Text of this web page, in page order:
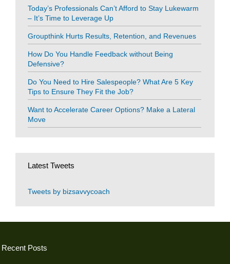
Today’s Professionals Can’t Afford to Stay Lukewarm
– It’s Time to Leverage Up
Groupthink Hurts Results, Retention, and Revenues
How Do You Handle Feedback without Being
Defensive?
Do You Need to Hire Salespeople? What Are 5 Key
Tips to Ensure They Fit the Job?
Want to Accelerate Career Options? Make a Lateral
Move
Latest Tweets
Tweets by bizsavvycoach
Recent Posts